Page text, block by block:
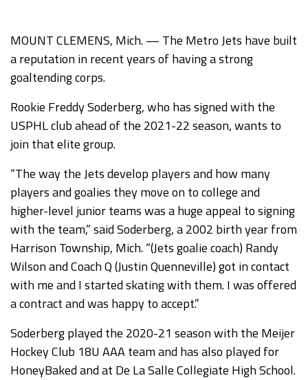
MOUNT CLEMENS, Mich. — The Metro Jets have built
a reputation in recent years of having a strong
goaltending corps.
Rookie Freddy Soderberg, who has signed with the
USPHL club ahead of the 2021-22 season, wants to
join that elite group.
“The way the Jets develop players and how many
players and goalies they move on to college and
higher-level junior teams was a huge appeal to signing
with the team,” said Soderberg, a 2002 birth year from
Harrison Township, Mich. “(Jets goalie coach) Randy
Wilson and Coach Q (Justin Quenneville) got in contact
with me and I started skating with them. I was offered
a contract and was happy to accept.”
Soderberg played the 2020-21 season with the Meijer
Hockey Club 18U AAA team and has also played for
HoneyBaked and at De La Salle Collegiate High School.